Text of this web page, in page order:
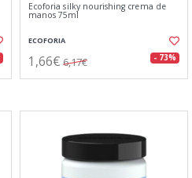
Ecoforia silky nourishing crema de
manos 75ml
ECOFORIA
1,66€ 6,17€ - 73%